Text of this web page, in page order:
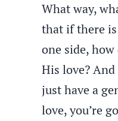
What way,
that if there
one side,
His love?
just have a
love, you’re